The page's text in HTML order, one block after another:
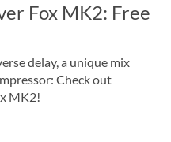
Fox MK2: Free
delay, a unique mix
Check out
MK2!